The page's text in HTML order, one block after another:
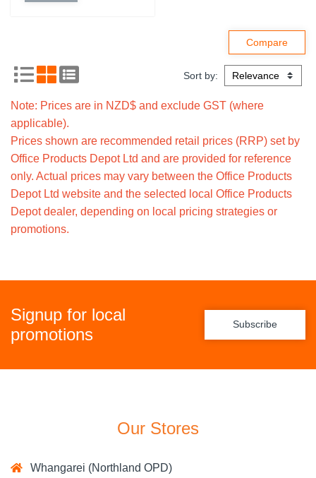
Sort by:
Note: Prices are in NZD$ and exclude GST (where
applicable).
Prices shown are recommended retail prices (RRP) set by
Office Products Depot Ltd and are provided for reference
only. Actual prices may vary between the Office Products
Depot Ltd website and the selected local Office Products
Depot dealer, depending on local pricing strategies or
promotions.
Signup for local
promotions
Subscribe
Our Stores
Whangarei (Northland OPD)